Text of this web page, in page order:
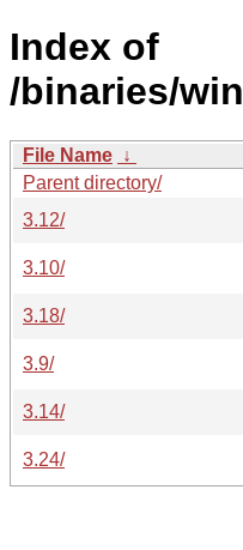
Index of
/binaries/
File Name ↓
Parent directory/
3.12/
3.10/
3.18/
3.9/
3.14/
3.24/